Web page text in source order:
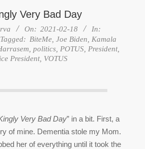
Very Bad Day
On: 2021-02-18
In:
Tagged: BiteMe Joe Biden
Kamala
politics, POTUS President,
President, VOTUS
Very Bad Day” in a bit. First, a
of mine. Dementia stole my Mom.
her of everything until it took the